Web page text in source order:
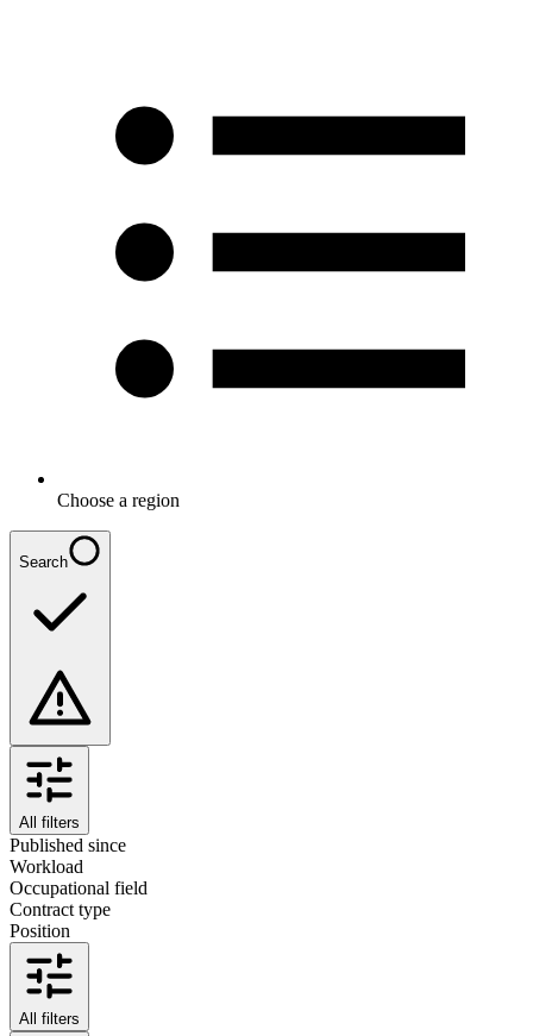
Choose a region
Search
All filters
Published since
Workload
Occupational field
Contract type
Position
All filters